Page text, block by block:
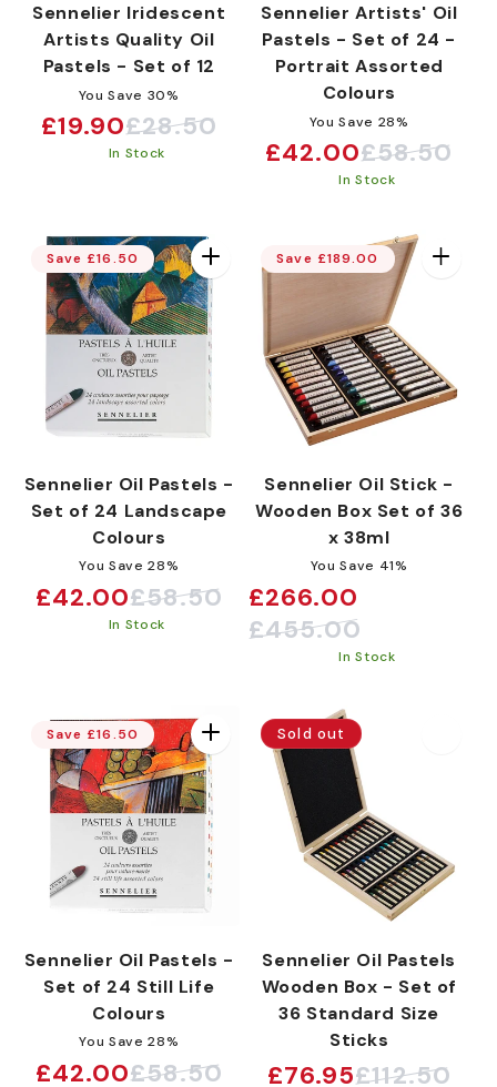
Sennelier Iridescent
Artists Quality Oil
Pastels - Set of 12
You Save 30%
Sale
£19.90
Regular£28.50
In Stock
Sennelier Artists' Oil
Pastels - Set of 24 -
Portrait Assorted
Colours
You Save 28%
Sale
£42.00
Regular£58.50
In Stock
Save £16.50
Sennelier Oil Pastels -
Set of 24 Landscape
Colours
You Save 28%
Sale
£42.00
Regular£58.50
In Stock
Save £189.00
Sennelier Oil Stick -
Wooden Box Set of 36
x 38ml
You Save 41%
Sale
price
£266.00
Regular
price
£455.00
In Stock
Save £16.50
Sennelier Oil Pastels -
Set of 24 Still Life
Colours
You Save 28%
Sale
£42.00
Regular£58.50
Sold out
Sennelier Oil Pastels
Wooden Box - Set of
36 Standard Size
Sticks
Sale
£76.95
Regular£112.50